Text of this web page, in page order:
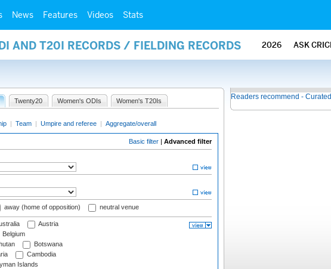
News Features Videos Stats
AND T20I RECORDS / FIELDING RECORDS 2026 ASK
Twenty20 Women's ODIs Women's T20Is
| Team | Umpire and referee | Aggregate/overall
Basic filter | Advanced filter
away (home of opposition) neutral venue
Austria
Belgium
Botswana
Cambodia
Islands
Readers recommend -